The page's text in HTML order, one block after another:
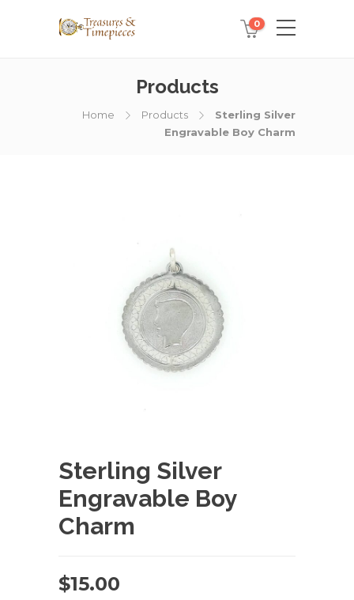
0
Products
Home Products
Sterling Silver
Engravable Boy Charm
Sterling Silver
Engravable Boy
Charm
$15.00